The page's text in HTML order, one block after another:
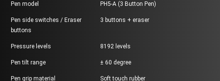
Pen model PH5-A (3 Button Pen)
Pen side switches / Eraser
buttons
3 buttons + eraser
Pressure levels 8192 levels
Pen tilt range ± 60 degree
Pen grip material Soft touch rubber